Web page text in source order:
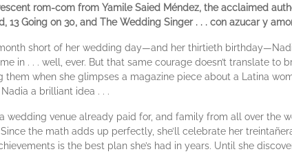
rom-com from Yamile Saied Méndez, the acclaimed
13 Going on 30, and The Wedding Singer . . . con azucar y
short of her wedding day—and her thirtieth
in . . . well, ever. But that same courage doesn’t translate to
them when she glimpses a magazine piece about a Latina
a brilliant idea . . .
wedding venue already paid for, and family from all over the
the math adds up perfectly, she’ll celebrate her
is the best plan she’s had in years. Until she